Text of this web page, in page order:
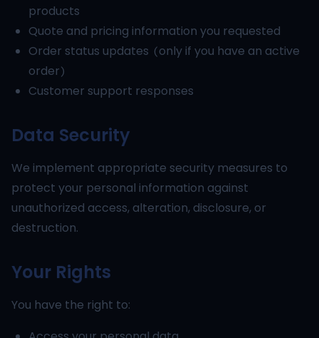
products
Quote and pricing information you requested
Order status updates (only if you have an active
order)
Customer support responses
Data Security
We implement appropriate security measures to
protect your personal information against
unauthorized access, alteration, disclosure, or
destruction.
Your Rights
You have the right to: